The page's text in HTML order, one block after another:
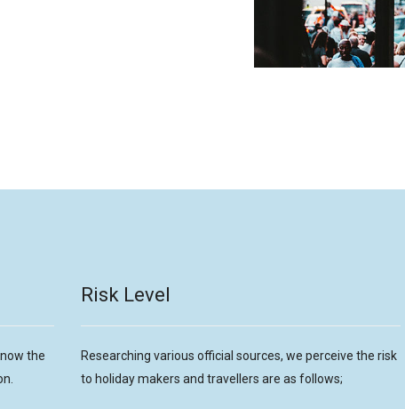
the
Risk Level
Researching various official sources, we perceive the risk
to holiday makers and travellers are as follows;